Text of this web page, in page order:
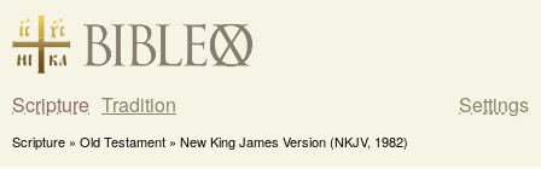
Scripture Tradition Settings
Scripture » Old Testament » New King James Version (NKJV, 1982)